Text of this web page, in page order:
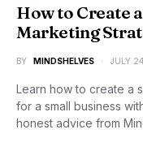
How to Create
Marketing
BY MINDSHELVES JULY
Learn how to create a
for a small business
honest advice from